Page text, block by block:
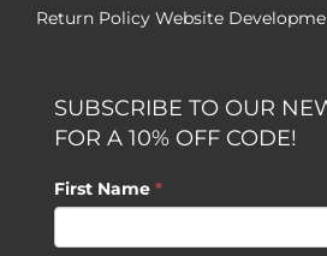
Return Policy Website
SUBSCRIBE TO OUR
FOR A 10% OFF CODE!
First Name *